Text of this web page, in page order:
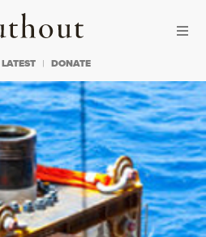
Truthout
LATEST DONATE